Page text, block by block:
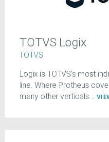
TOTVS Logix
TOTVS
Logix is TOTVS's most
line. Where Protheus
many other verticals...